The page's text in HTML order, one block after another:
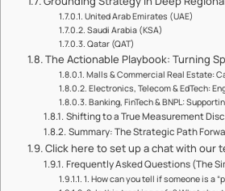
United Arab Emirates (UAE)
Saudi Arabia (KSA)
Qatar (QAT)
The Actionable Playbook: Turning
Malls & Commercial Real Estate:
Electronics, Telecom & EdTech:
Banking, FinTech & BNPL:
Shifting to a True Measurement
Summary: The Strategic Path
Click here to set up a chat with our
Frequently Asked Questions (The
1. How can you tell if someone is a